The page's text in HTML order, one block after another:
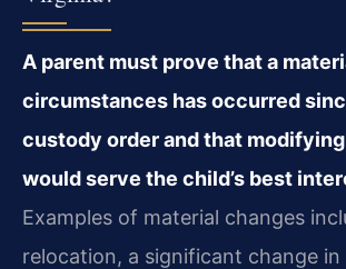
A parent must prove that a
circumstances has occurred
custody order and that
would serve the child’s best
Examples of material changes
relocation, a significant change in